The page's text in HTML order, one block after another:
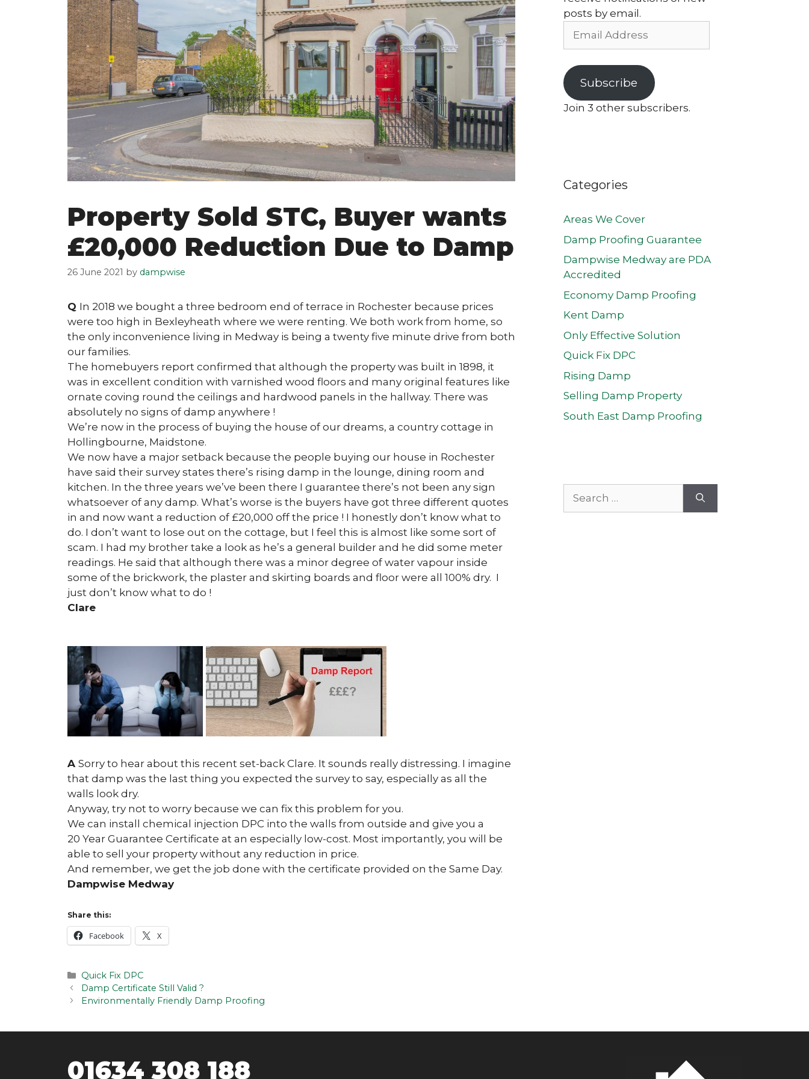
Property Sold STC, Buyer wants
£20,000 Reduction Due to Damp
26 June 2021 by dampwise
Q In 2018 we bought a three bedroom end of terrace in Rochester because prices
were too high in Bexleyheath where we were renting. We both work from home, so
the only inconvenience living in Medway is being a twenty five minute drive from both
our families.
The homebuyers report confirmed that although the property was built in 1898, it
was in excellent condition with varnished wood floors and many original features like
ornate coving round the ceilings and hardwood panels in the hallway. There was
absolutely no signs of damp anywhere !
We’re now in the process of buying the house of our dreams, a country cottage in
Hollingbourne, Maidstone.
We now have a major setback because the people buying our house in Rochester
have said their survey states there’s rising damp in the lounge, dining room and
kitchen. In the three years we’ve been there I guarantee there’s not been any sign
whatsoever of any damp. What’s worse is the buyers have got three different quotes
in and now want a reduction of £20,000 off the price ! I honestly don’t know what to
do. I don’t want to lose out on the cottage, but I feel this is almost like some sort of
scam. I had my brother take a look as he’s a general builder and he did some meter
readings. He said that although there was a minor degree of water vapour inside
some of the brickwork, the plaster and skirting boards and floor were all 100% dry. I
just don’t know what to do !
Clare
A Sorry to hear about this recent set-back Clare. It sounds really distressing. I imagine
that damp was the last thing you expected the survey to say, especially as all the
walls look dry.
Anyway, try not to worry because we can fix this problem for you.
We can install chemical injection DPC into the walls from outside and give you a
20 Year Guarantee Certificate at an especially low-cost. Most importantly, you will be
able to sell your property without any reduction in price.
And remember, we get the job done with the certificate provided on the Same Day.
Dampwise Medway
Share this:
Facebook X
Categories
Quick Fix DPC
Post
navigation
Damp Certificate Still Valid ?
Environmentally Friendly Damp Proofing
posts by email.
Subscribe
Join 3 other subscribers.
Categories
Areas We Cover
Damp Proofing Guarantee
Dampwise Medway are PDA
Accredited
Economy Damp Proofing
Kent Damp
Only Effective Solution
Quick Fix DPC
Rising Damp
Selling Damp Property
South East Damp Proofing
for:
01634 308 188